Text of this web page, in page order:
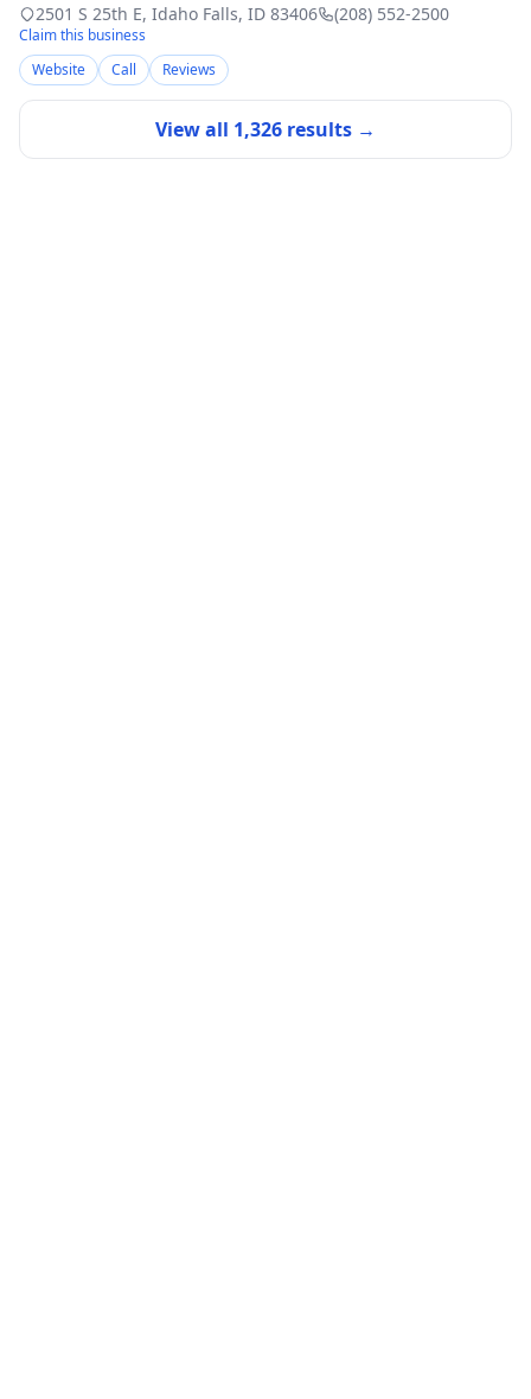
2501 S 25th E, Idaho Falls, ID 83406 (208) 552-2500
Claim this business
Website
Call Reviews
View all 1,326 results →